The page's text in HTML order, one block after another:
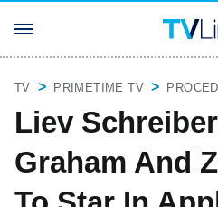
TV PRIMETIME TV
Liev
Graham And